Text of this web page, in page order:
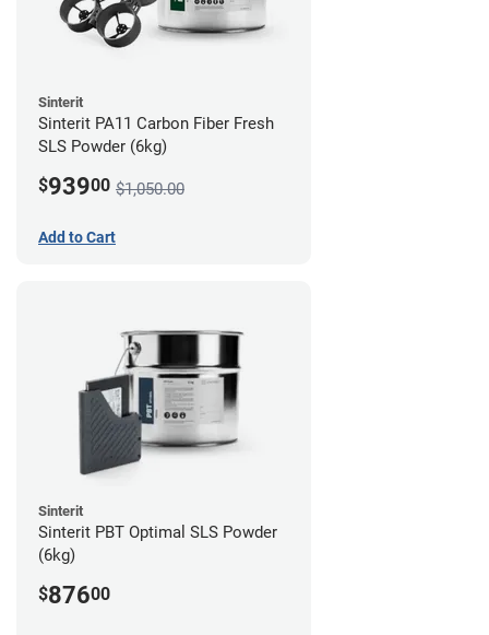
Sinterit
Sinterit PA11 Carbon Fiber Fresh
SLS Powder (6kg)
$93900 $1,050.00
Add to Cart
Sinterit
Sinterit PBT Optimal SLS Powder
(6kg)
$87600